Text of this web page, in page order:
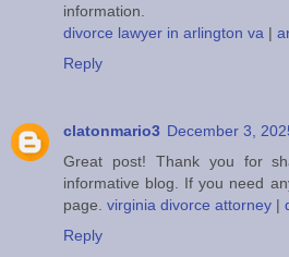
information.
divorce lawyer in arlington va |
Reply
clatonmario3 December 3,
Great post! Thank you for
informative blog. If you need
page. virginia divorce attorney |
Reply